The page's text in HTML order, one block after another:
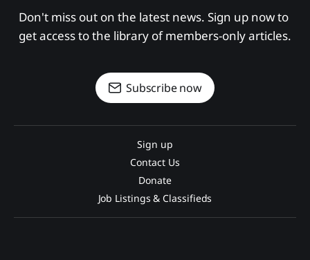
Don't miss out on the latest news. Sign up now to
get access to the library of members-only articles.
Subscribe now
Sign up
Contact Us
Donate
Job Listings & Classifieds